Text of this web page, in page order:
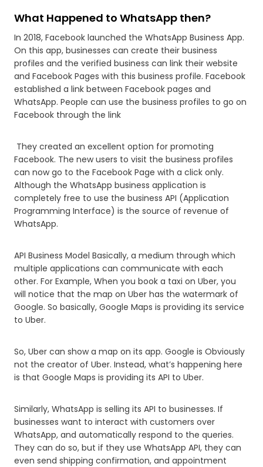
What Happened to WhatsApp then?
In 2018, Facebook launched the WhatsApp Business App.
On this app, businesses can create their business
profiles and the verified business can link their website
and Facebook Pages with this business profile. Facebook
established a link between Facebook pages and
WhatsApp. People can use the business profiles to go on
Facebook through the link
They created an excellent option for promoting
Facebook. The new users to visit the business profiles
can now go to the Facebook Page with a click only.
Although the WhatsApp business application is
completely free to use the business API (Application
Programming Interface) is the source of revenue of
WhatsApp.
API Business Model Basically, a medium through which
multiple applications can communicate with each
other. For Example, When you book a taxi on Uber, you
will notice that the map on Uber has the watermark of
Google. So basically, Google Maps is providing its service
to Uber.
So, Uber can show a map on its app. Google is Obviously
not the creator of Uber. Instead, what’s happening here
is that Google Maps is providing its API to Uber.
Similarly, WhatsApp is selling its API to businesses. If
businesses want to interact with customers over
WhatsApp, and automatically respond to the queries.
They can do so, but if they use WhatsApp API, they can
even send shipping confirmation, and appointment